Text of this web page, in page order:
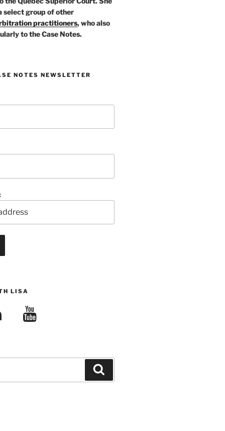
select group of other
practitioners, who also
to the Case Notes.
NOTES NEWSLETTER
LISA
YouTube